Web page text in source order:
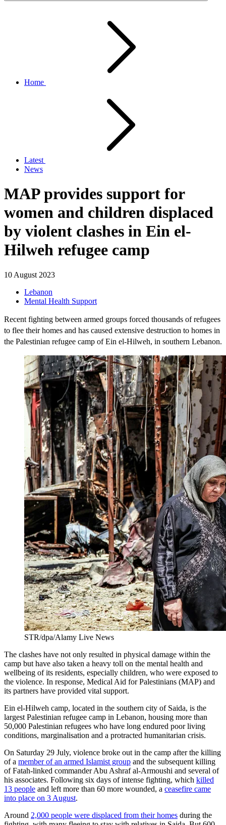
Home
Latest
News
MAP provides support for
women and children displaced
by violent clashes in Ein el-
Hilweh refugee camp
10 August 2023
Lebanon
Mental Health Support
Recent fighting between armed groups forced thousands of refugees
to flee their homes and has caused extensive destruction to homes in
the Palestinian refugee camp of Ein el-Hilweh, in southern Lebanon.
STR/dpa/Alamy Live News
The clashes have not only resulted in physical damage within the
camp but have also taken a heavy toll on the mental health and
wellbeing of its residents, especially children, who were exposed to
the violence. In response, Medical Aid for Palestinians (MAP) and
its partners have provided vital support.
Ein el-Hilweh camp, located in the southern city of Saida, is the
largest Palestinian refugee camp in Lebanon, housing more than
50,000 Palestinian refugees who have long endured poor living
conditions, marginalisation and a protracted humanitarian crisis.
On Saturday 29 July, violence broke out in the camp after the killing
of a member of an armed Islamist group and the subsequent killing
of Fatah-linked commander Abu Ashraf al-Armoushi and several of
his associates. Following six days of intense fighting, which killed
13 people and left more than 60 more wounded, a ceasefire came
into place on 3 August.
Around 2,000 people were displaced from their homes during the